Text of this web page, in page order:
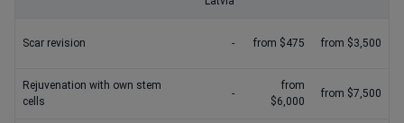
Scar revision - from $475 from $3,500
Rejuvenation with own stem
cells
-
from
$6,000
from $7,500